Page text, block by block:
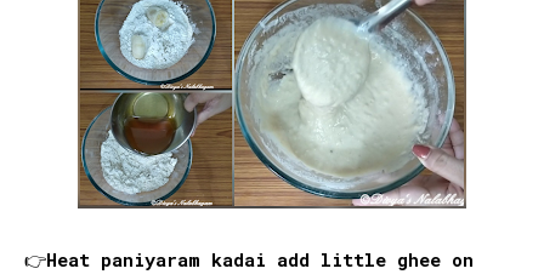
👉Heat paniyaram kadai add little ghee on